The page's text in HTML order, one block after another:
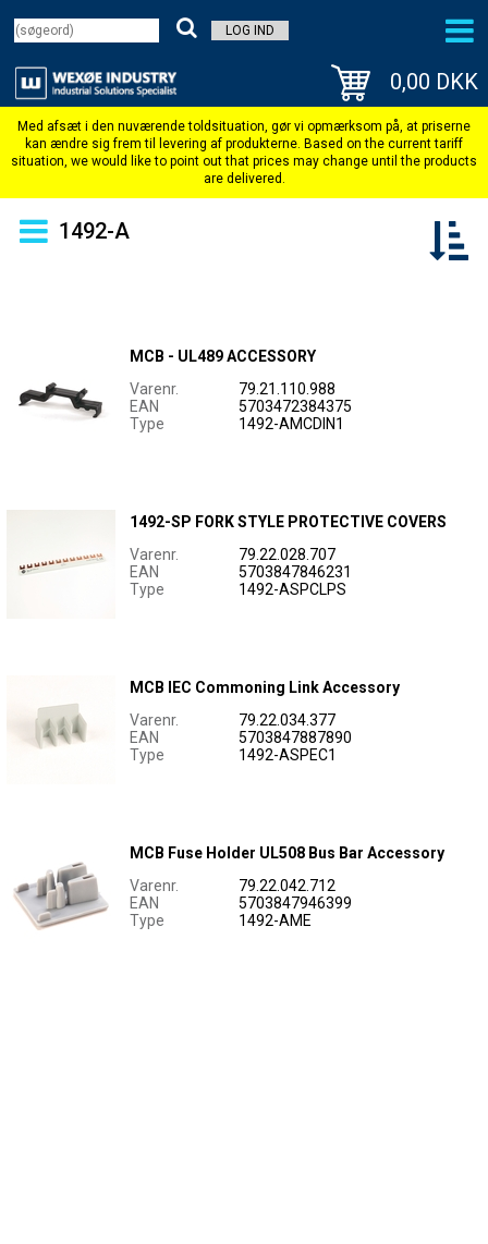
LOG IND
0,00 DKK
1492-A
MCB - UL489 ACCESSORY
Varenr.
79.21.110.988
EAN
5703472384375
Type
1492-AMCDIN1
1492-SP FORK STYLE PROTECTIVE COVERS
Varenr.
79.22.028.707
EAN
5703847846231
Type
1492-ASPCLPS
MCB IEC Commoning Link Accessory
Varenr.
79.22.034.377
EAN
5703847887890
Type
1492-ASPEC1
MCB Fuse Holder UL508 Bus Bar Accessory
Varenr.
79.22.042.712
EAN
5703847946399
Type
1492-AME